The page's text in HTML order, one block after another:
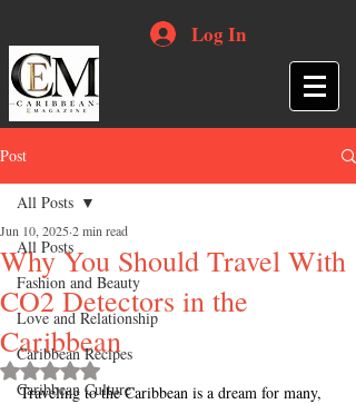
Log In
Post
All Posts
Fashion and Beauty
Love and Relationship
Caribbean Recipes
Caribbean Culture
All Posts
Why You Should Travel With
CO2 Detectors in the
Caribbean
Jun 10, 2025 2 min read
Rated NaN out of 5 stars.
Traveling to the Caribbean is a dream for many,